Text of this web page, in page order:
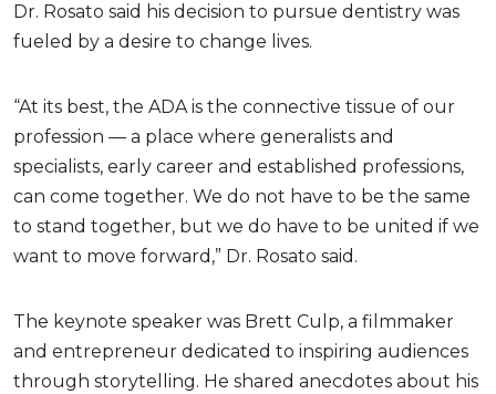
Dr. Rosato said his decision to pursue dentistry was
fueled by a desire to change lives.
“At its best, the ADA is the connective tissue of our
profession — a place where generalists and
specialists, early career and established professions,
can come together. We do not have to be the same
to stand together, but we do have to be united if we
want to move forward,” Dr. Rosato said.
The keynote speaker was Brett Culp, a filmmaker
and entrepreneur dedicated to inspiring audiences
through storytelling. He shared anecdotes about his